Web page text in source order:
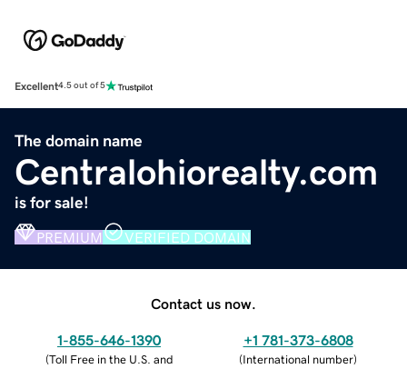
Excellent4.5 out of 5
The domain name
Centralohiorealty.com
is for sale!
PREMIUM VERIFIED DOMAIN
Contact us now.
1-855-646-1390
(Toll Free in the U.S. and
+1 781-373-6808
(International number)